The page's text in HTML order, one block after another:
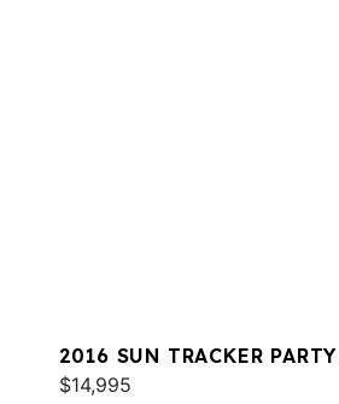
2016 SUN TRACKER
DLX
$14,995